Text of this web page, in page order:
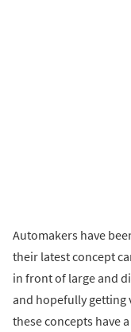
Automakers have
their latest concept
in front of large and
and hopefully getting
these concepts have